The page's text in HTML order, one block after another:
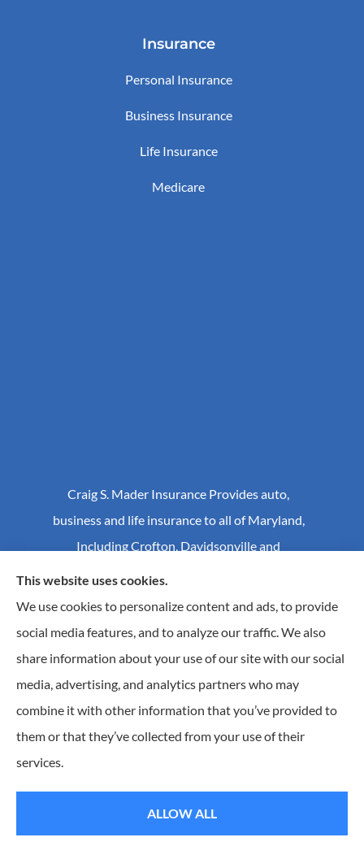
Insurance
Personal Insurance
Business Insurance
Life Insurance
Medicare
Craig S. Mader Insurance Provides auto,
business and life insurance to all of Maryland,
Including Crofton, Davidsonville and
© Copyright 2026, Craig S Mader Insurance |Privacy Statement|
Accessibility Statement|Login
Websites for Insurance
Insurance products are offered through the following insurers:
Company (Elkridge, MA); Allstate Insurance (Roanoke, VA); Amwins (Charlotte, NC); CNA
Erie Insurance (Erie, PA); Foremost Insurance (Carol Stream, IL); Hagerty Insurance (Traverse
City, MI); The Hartford Insurance Group, Inc. (Hartford, CT); Hull and Company; The
Progressive Corporation (Mayfield Village, OH); RT Specialty (Chicago, IL); Universal Insurance
This website uses cookies.
We use cookies to personalize content and ads, to provide
social media features, and to analyze our traffic. We also
share information about your use of our site with our social
media, advertising, and analytics partners who may
combine it with other information that you’ve provided to
them or that they’ve collected from your use of their
services.
ALLOW ALL